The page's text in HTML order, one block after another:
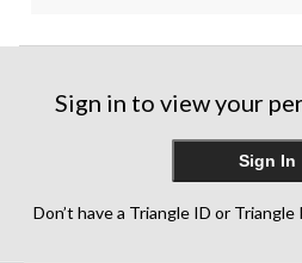
Sign in to view your
Sign In
Don’t have a Triangle ID or